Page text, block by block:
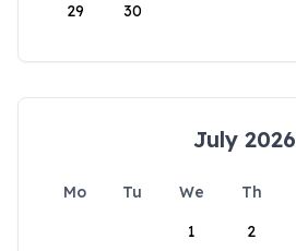
29 30
July 2026
Mo Tu We Th
1
2